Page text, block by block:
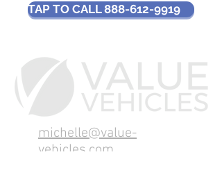
TAP TO CALL 888-612-9919
michelle@value-
vehicles.com